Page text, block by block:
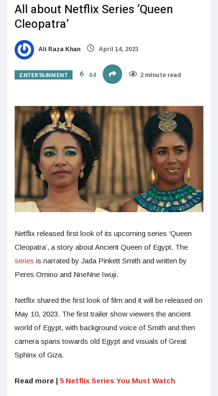
All about Netflix Series ‘Queen
Cleopatra’
Ali Raza Khan April 14, 2023
ENTERTAINMENT 64 2 minute read
Netflix released first look of its upcoming series ‘Queen
Cleopatra’, a story about Ancient Queen of Egypt. The
series is narrated by Jada Pinkett Smith and written by
Peres Omino and NneNne Iwuji.
Netflix shared the first look of film and it will be released on
May 10, 2023. The first trailer show viewers the ancient
world of Egypt, with background voice of Smith and then
camera spans towards old Egypt and visuals of Great
Sphinx of Giza.
Read more | 5 Netflix Series You Must Watch